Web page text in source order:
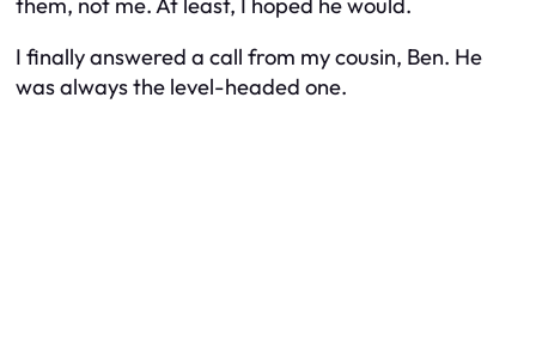
I finally answered a call from my cousin, Ben. He
was always the level-headed one.